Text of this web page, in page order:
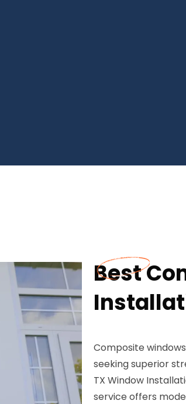
Best
Composite
seeking superior
TX Window
service offers